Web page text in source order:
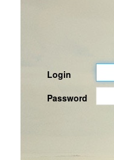
Login
Password